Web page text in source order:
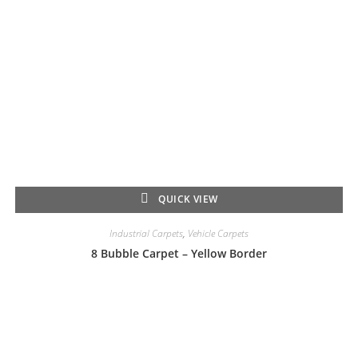
QUICK VIEW
Industrial Carpets, Vehicle Carpets
8 Bubble Carpet – Yellow Border